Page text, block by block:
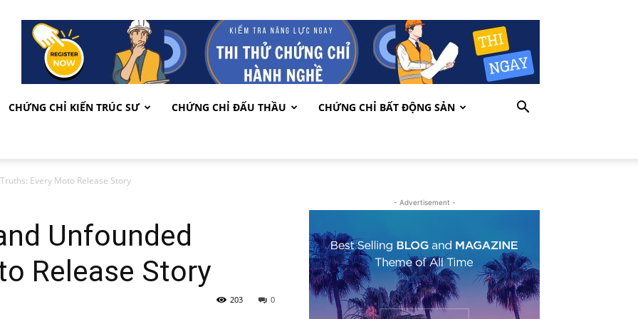
CHỨNG CHỈ KIẾN TRÚC SƯ CHỨNG CHỈ ĐẤU THẦU CHỨNG CHỈ BẤT ĐỘNG SẢN
Every Moto Release Story
Unfounded
Release Story
0
203
- Advertisement -